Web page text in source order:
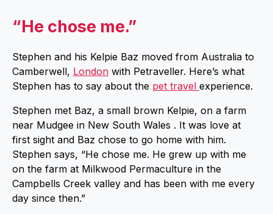
“He chose me.”
Stephen and his Kelpie Baz moved from Australia to
Camberwell, London with Petraveller. Here’s what
Stephen has to say about the pet travel experience.
Stephen met Baz, a small brown Kelpie, on a farm
near Mudgee in New South Wales . It was love at
first sight and Baz chose to go home with him.
Stephen says, “He chose me. He grew up with me
on the farm at Milkwood Permaculture in the
Campbells Creek valley and has been with me every
day since then.”